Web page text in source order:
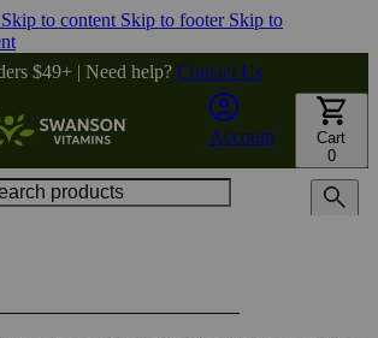
Skip to content Skip to footer Skip to
$49+ | Need help? Contact Us
Account
Cart
0